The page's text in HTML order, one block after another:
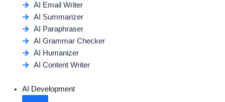
AI Email Writer
AI Summarizer
AI Paraphraser
AI Grammar Checker
AI Humanizer
AI Content Writer
AI Development